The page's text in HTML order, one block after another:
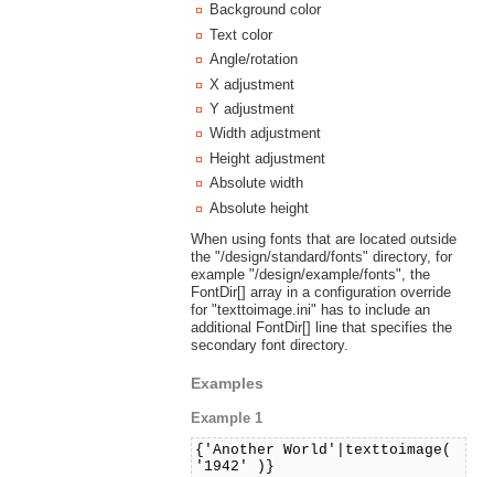
Background color
Text color
Angle/rotation
X adjustment
Y adjustment
Width adjustment
Height adjustment
Absolute width
Absolute height
When using fonts that are located outside
the "/design/standard/fonts" directory, for
example "/design/example/fonts", the
FontDir[] array in a configuration override
for "texttoimage.ini" has to include an
additional FontDir[] line that specifies the
secondary font directory.
Examples
Example 1
{'Another World'|texttoimage(
'1942' )}